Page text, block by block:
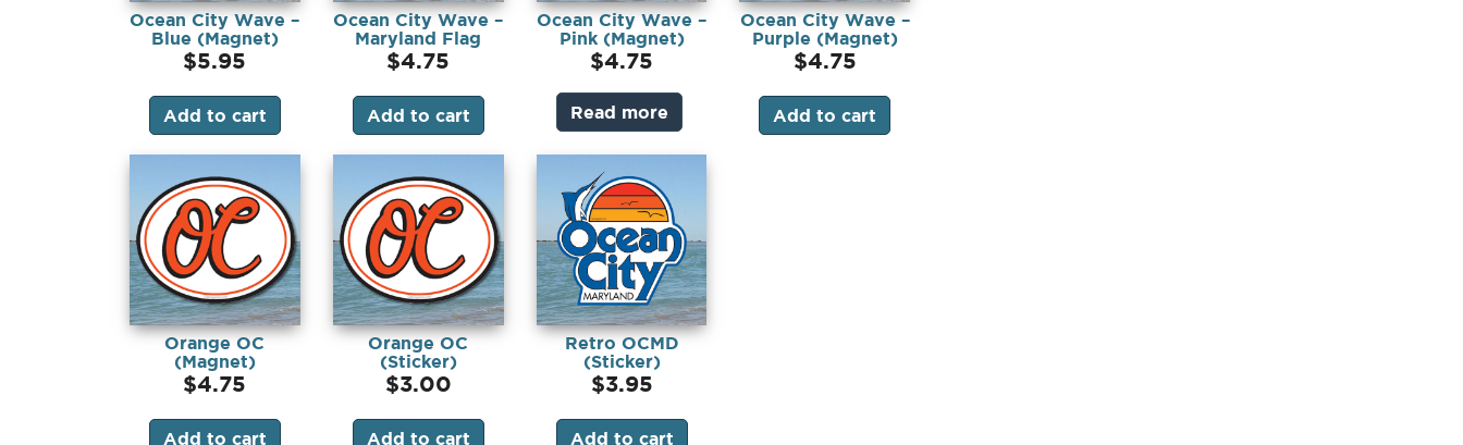
Ocean City Wave –
Blue (Magnet)
$5.95
Add to cart
Ocean City Wave –
Maryland Flag
(Magnet)
$4.75
Add to cart
Ocean City Wave –
Pink (Magnet)
$4.75
Read more
Ocean City Wave –
Purple (Magnet)
$4.75
Add to cart
Orange OC
(Magnet)
$4.75
Add to cart
Orange OC
(Sticker)
$3.00
Add to cart
Retro OCMD
(Sticker)
$3.95
Add to cart